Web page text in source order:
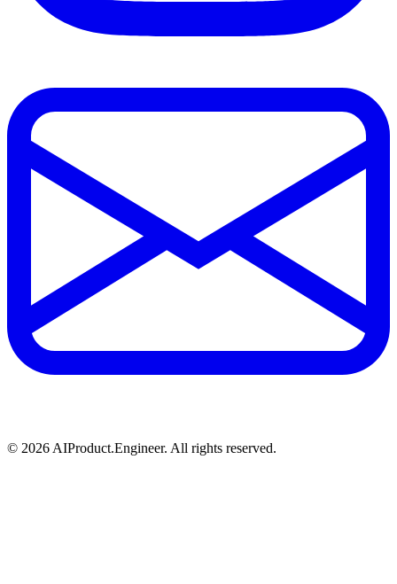
© 2026 AIProduct.Engineer. All rights reserved.